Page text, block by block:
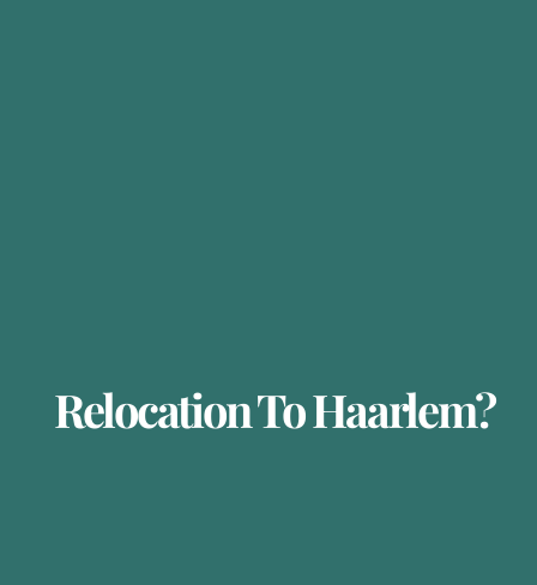
Relocation To Haarlem?